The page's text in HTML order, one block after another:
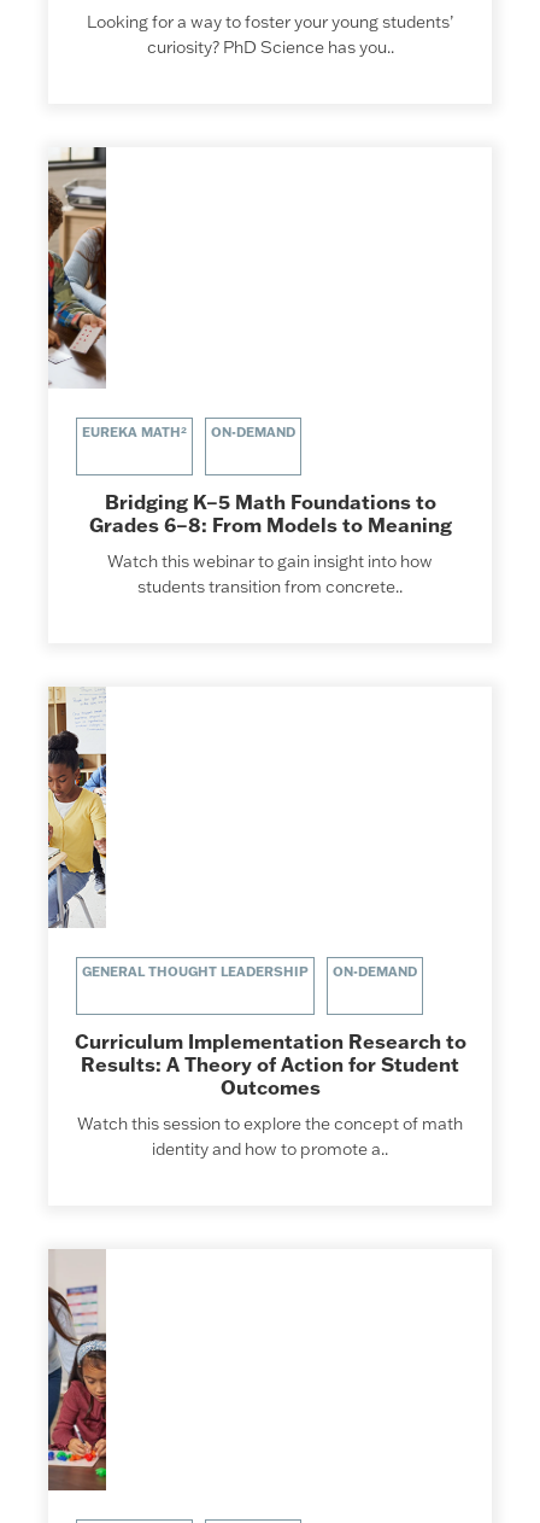
Looking for a way to foster your young students’
curiosity? PhD Science has you..
EUREKA MATH² ON-DEMAND
Bridging K–5 Math Foundations to
Grades 6–8: From Models to Meaning
Watch this webinar to gain insight into how
students transition from concrete..
GENERAL THOUGHT LEADERSHIP ON-DEMAND
Curriculum Implementation Research to
Results: A Theory of Action for Student
Outcomes
Watch this session to explore the concept of math
identity and how to promote a..